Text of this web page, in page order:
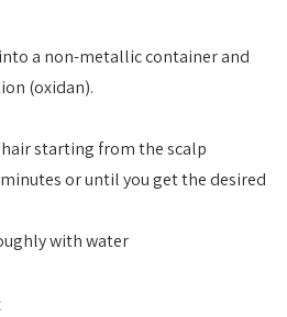
a non-metallic container and
(oxidan).
starting from the scalp
or until you get the desired
with water